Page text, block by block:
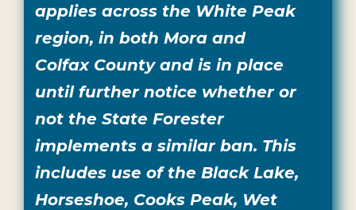
applies across the White Peak
region, in both Mora and
Colfax County and is in place
until further notice whether or
not the State Forester
implements a similar ban. This
includes use of the Black Lake,
Horseshoe, Cooks Peak, Wet